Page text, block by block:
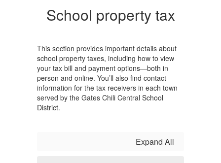
School property tax
This section provides important details about
school property taxes, including how to view
your tax bill and payment options—both in
person and online. You’ll also find contact
information for the tax receivers in each town
served by the Gates Chili Central School
District.
Expand All